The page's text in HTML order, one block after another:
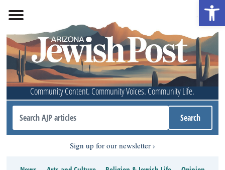
Community Content. Community Voices. Community Life.
Sign up for our newsletter